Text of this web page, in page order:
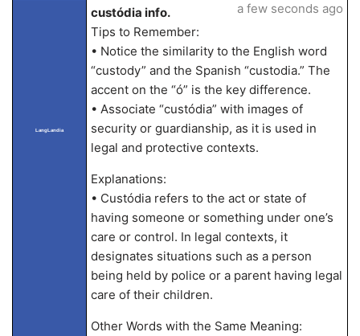
LangLandia
custódia info.
Tips to Remember:
• Notice the similarity to the English word
“custody” and the Spanish “custodia.” The
accent on the “ó” is the key difference.
• Associate “custódia” with images of
security or guardianship, as it is used in
legal and protective contexts.
Explanations:
• Custódia refers to the act or state of
having someone or something under one’s
care or control. In legal contexts, it
designates situations such as a person
being held by police or a parent having legal
care of their children.
Other Words with the Same Meaning:
a few seconds ago